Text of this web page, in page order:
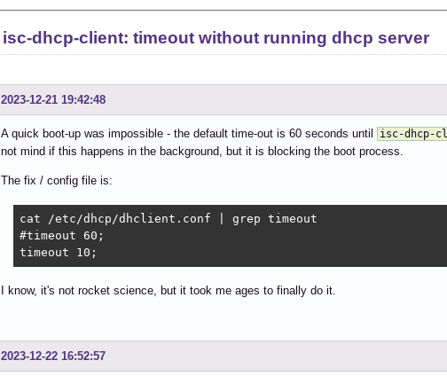
isc-dhcp-client: timeout without running dhcp server
2023-12-21 19:42:48
A quick boot-up was impossible - the default time-out is 60 seconds until isc-dhcp-
not mind if this happens in the background, but it is blocking the boot process.
The fix / config file is:
cat /etc/dhcp/dhclient.conf | grep timeout
#timeout 60;
timeout 10;
I know, it's not rocket science, but it took me ages to finally do it.
2023-12-22 16:52:57